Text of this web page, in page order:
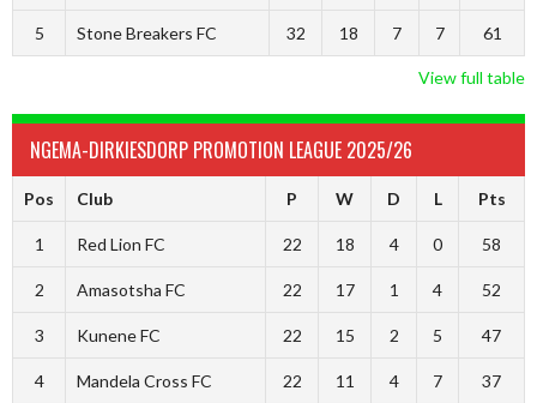
5 Stone Breakers FC 32 18 7 7 61
View full table
NGEMA-DIRKIESDORP PROMOTION LEAGUE 2025/26
Pos Club P W D L Pts
1 Red Lion FC 22 18 4 0 58
2 Amasotsha FC 22 17 1 4 52
3 Kunene FC 22 15 2 5 47
4 Mandela Cross FC 22 11 4 7 37